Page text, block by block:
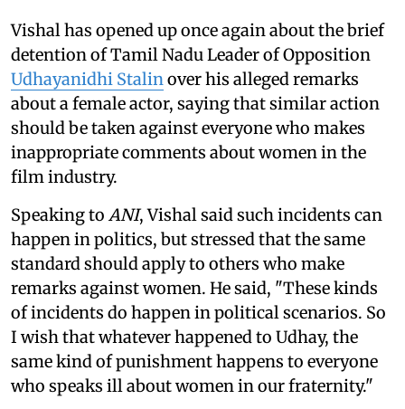
Vishal has opened up once again about the brief
detention of Tamil Nadu Leader of Opposition
Udhayanidhi Stalinover his alleged remarks
about a female actor, saying that similar action
should be taken against everyone who makes
inappropriate comments about women in the
film industry.
Speaking to ANI, Vishal said such incidents can
happen in politics, but stressed that the same
standard should apply to others who make
remarks against women. He said, "These kinds
of incidents do happen in political scenarios. So
I wish that whatever happened to Udhay, the
same kind of punishment happens to everyone
who speaks ill about women in our fraternity."